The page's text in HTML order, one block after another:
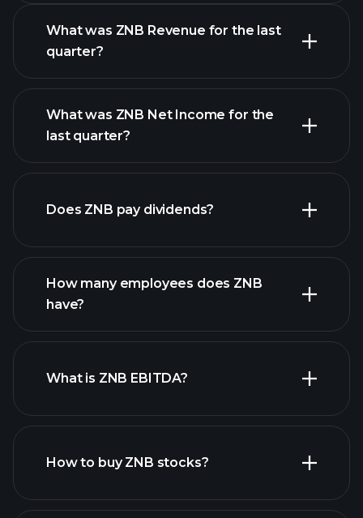
What was ZNB Revenue for the last
quarter?
financial reports
What was ZNB Net Income for the
last quarter?
financial reports
Does ZNB pay dividends?
high-dividend stocks
How many employees does ZNB
have?
largest employers
What is ZNB EBITDA?
How to buy ZNB stocks?